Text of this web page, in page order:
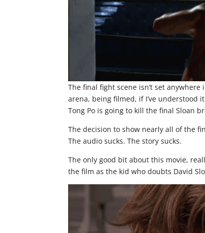
The final fight scene isn’t set
arena, being filmed, if I’ve
Tong Po is going to kill the final Sloan
The decision to show nearly all of the
The audio sucks. The story sucks.
The only good bit about this movie,
the film as the kid who doubts David